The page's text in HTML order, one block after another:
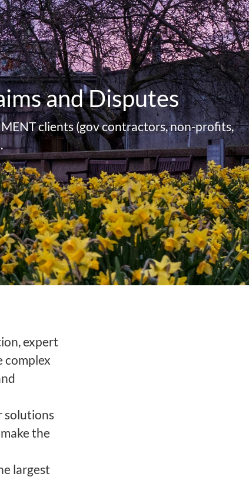
and Disputes
clients (gov contractors, non-profits,
expert
complex
solutions
the
largest